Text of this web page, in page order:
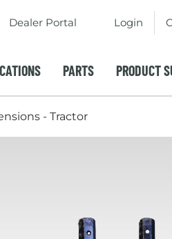
Dealer Portal
in
window.
Login
PARTS PRODUCT
- Tractor